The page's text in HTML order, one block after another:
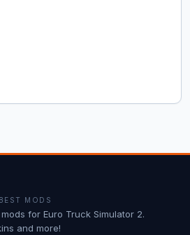
MODS
for Euro Truck Simulator 2.
and more!